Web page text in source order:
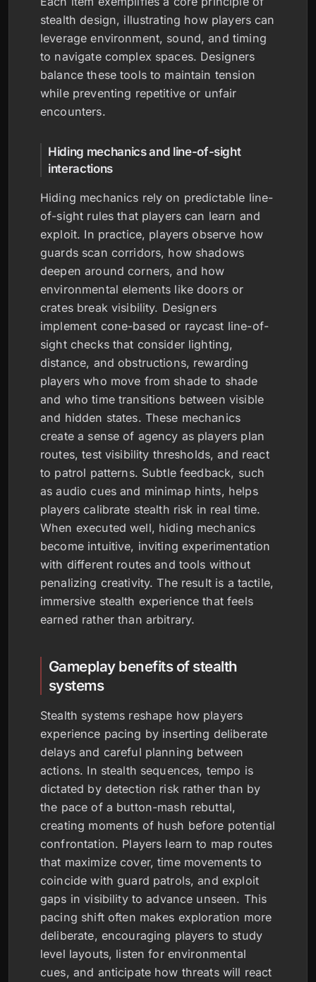
stealth design, illustrating how players can
leverage environment, sound, and timing
to navigate complex spaces. Designers
balance these tools to maintain tension
while preventing repetitive or unfair
encounters.
Hiding mechanics and line-of-sight
interactions
Hiding mechanics rely on predictable line-
of-sight rules that players can learn and
exploit. In practice, players observe how
guards scan corridors, how shadows
deepen around corners, and how
environmental elements like doors or
crates break visibility. Designers
implement cone-based or raycast line-of-
sight checks that consider lighting,
distance, and obstructions, rewarding
players who move from shade to shade
and who time transitions between visible
and hidden states. These mechanics
create a sense of agency as players plan
routes, test visibility thresholds, and react
to patrol patterns. Subtle feedback, such
as audio cues and minimap hints, helps
players calibrate stealth risk in real time.
When executed well, hiding mechanics
become intuitive, inviting experimentation
with different routes and tools without
penalizing creativity. The result is a tactile,
immersive stealth experience that feels
earned rather than arbitrary.
Gameplay benefits of stealth
systems
Stealth systems reshape how players
experience pacing by inserting deliberate
delays and careful planning between
actions. In stealth sequences, tempo is
dictated by detection risk rather than by
the pace of a button-mash rebuttal,
creating moments of hush before potential
confrontation. Players learn to map routes
that maximize cover, time movements to
coincide with guard patrols, and exploit
gaps in visibility to advance unseen. This
pacing shift often makes exploration more
deliberate, encouraging players to study
level layouts, listen for environmental
cues, and anticipate how threats will react